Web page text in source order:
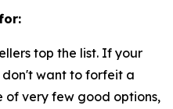
top the list. If your
want to forfeit a
of very few good options,